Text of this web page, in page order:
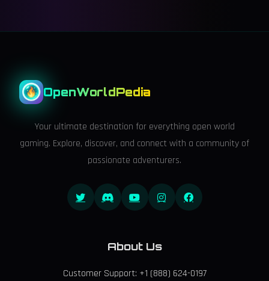
OpenWorldPedia
Your ultimate destination for everything open world
gaming. Explore, discover, and connect with a community of
passionate adventurers.
About Us
Customer Support: +1 (888) 624-0197